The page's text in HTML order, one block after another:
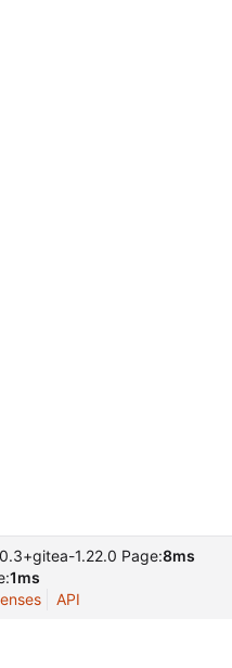
1.22.0 Page:8ms
1ms
API